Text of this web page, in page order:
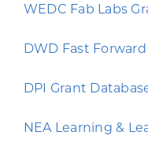
WEDC Fab Labs
DWD Fast
DPI Grant
NEA Learning &